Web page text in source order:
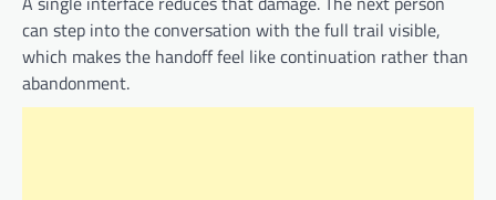
can step into the conversation with the full trail visible,
which makes the handoff feel like continuation rather than
abandonment.